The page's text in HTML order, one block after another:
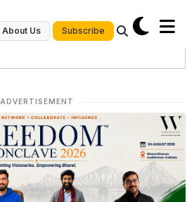
About Us Subscribe
ADVERTISEMENT